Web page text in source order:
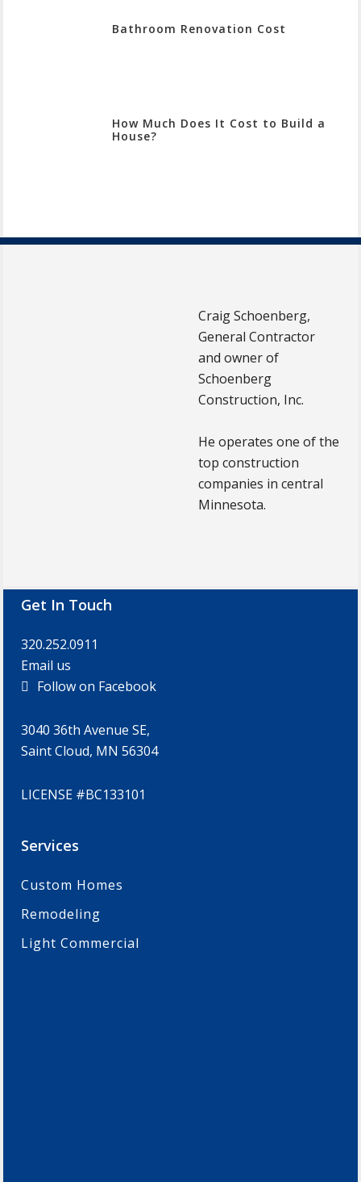
Bathroom Renovation Cost
How Much Does It Cost to Build a
House?
Craig Schoenberg,
General Contractor
and owner of
Schoenberg
Construction, Inc.
He operates one of the
top construction
companies in central
Minnesota.
Footer
Get In Touch
320.252.0911
Email us
Follow on Facebook
3040 36th Avenue SE,
Saint Cloud, MN 56304
LICENSE #BC133101
Services
Custom Homes
Remodeling
Light Commercial